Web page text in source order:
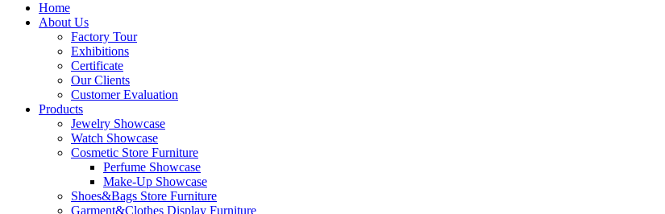
Home
About Us
Factory Tour
Exhibitions
Certificate
Our Clients
Customer Evaluation
Products
Jewelry Showcase
Watch Showcase
Cosmetic Store Furniture
Perfume Showcase
Make-Up Showcase
Shoes&Bags Store Furniture
Garment&Clothes Display Furniture